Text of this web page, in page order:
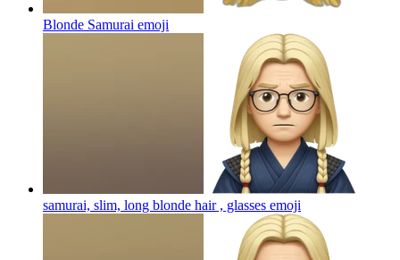
Blonde Samurai emoji
samurai, slim, long blonde hair , glasses emoji